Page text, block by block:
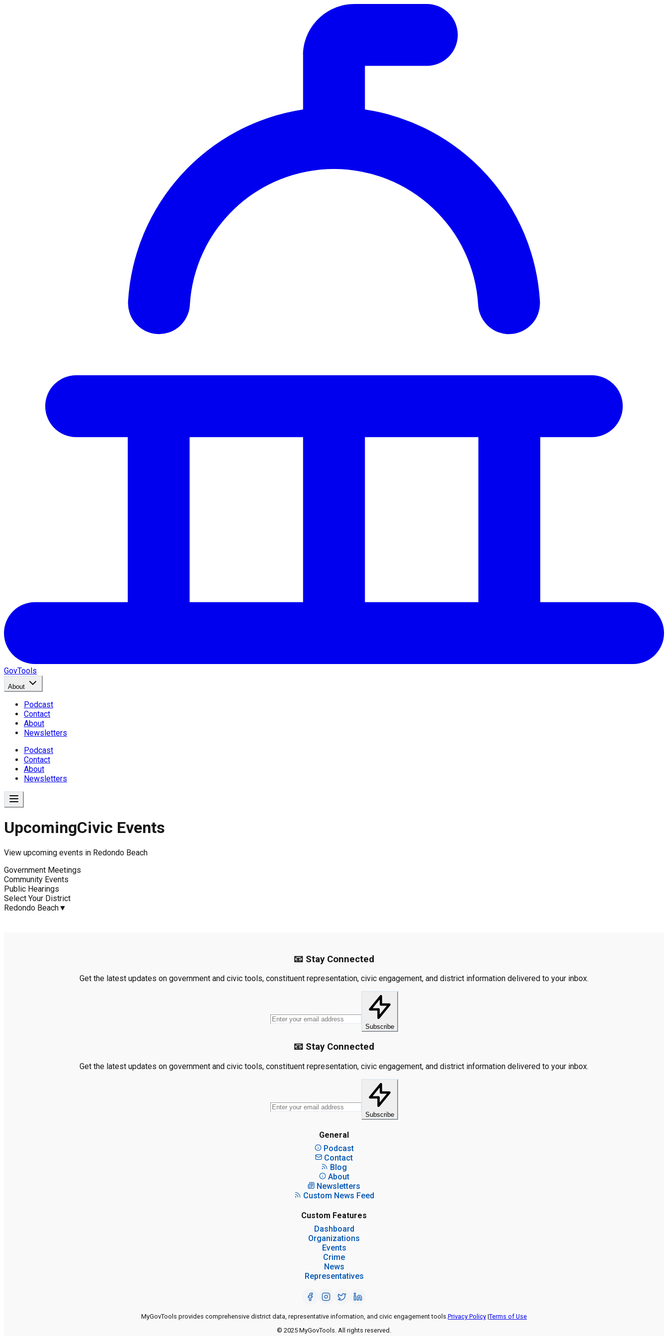
GovTools
About
Podcast
Contact
About
Newsletters
Podcast
Contact
About
Newsletters
UpcomingCivic Events
View upcoming events in Redondo Beach
Government Meetings
Community Events
Public Hearings
Select Your District
Redondo Beach▼
📧 Stay Connected
Get the latest updates on government and civic tools, constituent representation, civic engagement, and district information delivered to your inbox.
Subscribe
📧 Stay Connected
Get the latest updates on government and civic tools, constituent representation, civic engagement, and district information delivered to your inbox.
Subscribe
General
Podcast
Contact
Blog
About
Newsletters
Custom News Feed
Custom Features
Dashboard
Organizations
Events
Crime
News
Representatives
MyGovTools provides comprehensive district data, representative information, and civic engagement tools.Privacy Policy |Terms of Use
© 2025 MyGovTools. All rights reserved.